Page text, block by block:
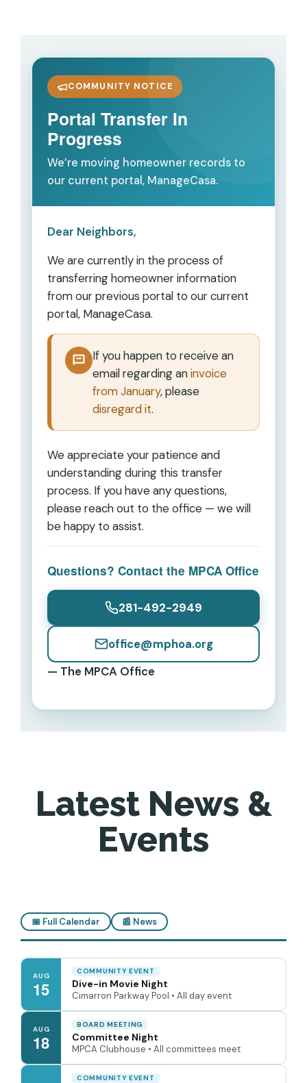
COMMUNITY NOTICE
Portal Transfer In
Progress
We’re moving homeowner records to
our current portal, ManageCasa.
Dear Neighbors,
We are currently in the process of
transferring homeowner information
from our previous portal to our current
portal, ManageCasa.
If you happen to receive an
email regarding aninvoice
from January, please
disregard it.
We appreciate your patience and
understanding during this transfer
process. If you have any questions,
please reach out to the office — we will
be happy to assist.
Questions? Contact the MPCA Office
281-492-2949
office@mphoa.org
— The MPCA Office
Latest News &
Events
📅 Full Calendar 📰 News
AUG
15
COMMUNITY EVENT
Dive-in Movie Night
Cimarron Parkway Pool • All day event
AUG
18
BOARD MEETING
Committee Night
MPCA Clubhouse • All committees meet
COMMUNITY EVENT